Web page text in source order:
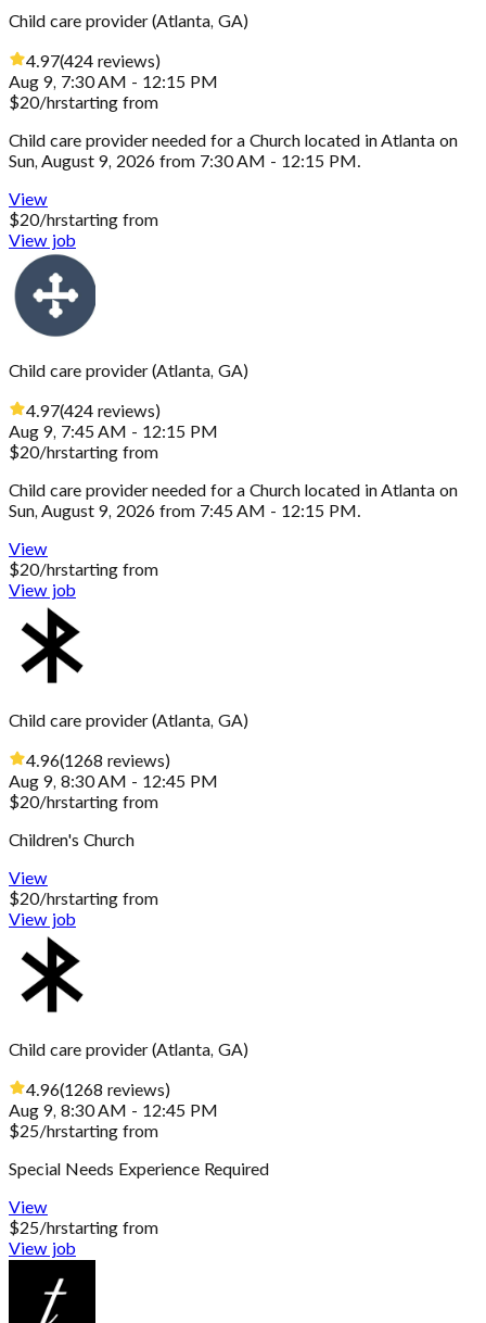
Child care provider (Atlanta, GA)
4.97(424 reviews)
Aug 9, 7:30 AM - 12:15 PM
$20/hrstarting from
Child care provider needed for a Church located in Atlanta on
Sun, August 9, 2026 from 7:30 AM - 12:15 PM.
View
$20/hrstarting from
View job
Child care provider (Atlanta, GA)
4.97(424 reviews)
Aug 9, 7:45 AM - 12:15 PM
$20/hrstarting from
Child care provider needed for a Church located in Atlanta on
Sun, August 9, 2026 from 7:45 AM - 12:15 PM.
View
$20/hrstarting from
View job
Child care provider (Atlanta, GA)
4.96(1268 reviews)
Aug 9, 8:30 AM - 12:45 PM
$20/hrstarting from
Children's Church
View
$20/hrstarting from
View job
Child care provider (Atlanta, GA)
4.96(1268 reviews)
Aug 9, 8:30 AM - 12:45 PM
$25/hrstarting from
Special Needs Experience Required
View
$25/hrstarting from
View job